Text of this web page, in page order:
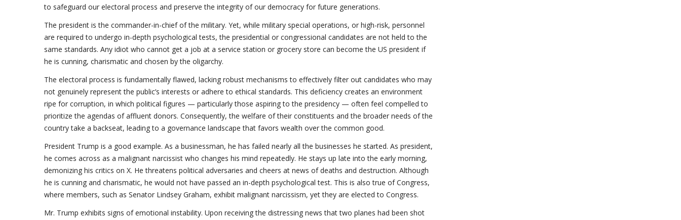
to safeguard our electoral process and preserve the integrity of our democracy for future generations.
The president is the commander-in-chief of the military. Yet, while military special operations, or high-risk, personnel
are required to undergo in-depth psychological tests, the presidential or congressional candidates are not held to the
same standards. Any idiot who cannot get a job at a service station or grocery store can become the US president if
he is cunning, charismatic and chosen by the oligarchy.
The electoral process is fundamentally flawed, lacking robust mechanisms to effectively filter out candidates who may
not genuinely represent the public’s interests or adhere to ethical standards. This deficiency creates an environment
ripe for corruption, in which political figures — particularly those aspiring to the presidency — often feel compelled to
prioritize the agendas of affluent donors. Consequently, the welfare of their constituents and the broader needs of the
country take a backseat, leading to a governance landscape that favors wealth over the common good.
President Trump is a good example. As a businessman, he has failed nearly all the businesses he started. As president,
he comes across as a malignant narcissist who changes his mind repeatedly. He stays up late into the early morning,
demonizing his critics on X. He threatens political adversaries and cheers at news of deaths and destruction. Although
he is cunning and charismatic, he would not have passed an in-depth psychological test. This is also true of Congress,
where members, such as Senator Lindsey Graham, exhibit malignant narcissism, yet they are elected to Congress.
Mr. Trump exhibits signs of emotional instability. Upon receiving the distressing news that two planes had been shot